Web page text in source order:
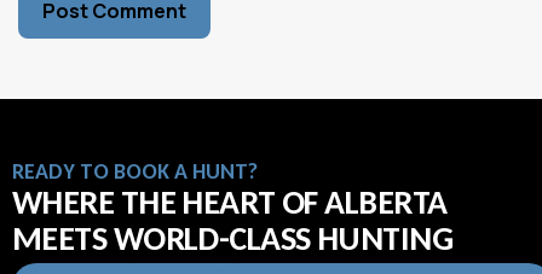
READY TO BOOK A HUNT?
WHERE THE HEART OF ALBERTA
MEETS WORLD-CLASS HUNTING